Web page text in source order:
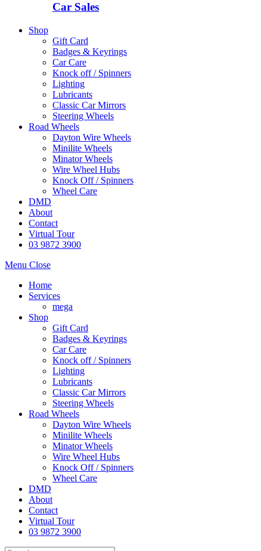
Car Sales
Shop
Gift Card
Badges & Keyrings
Car Care
Knock off / Spinners
Lighting
Lubricants
Classic Car Mirrors
Steering Wheels
Road Wheels
Dayton Wire Wheels
Minilite Wheels
Minator Wheels
Wire Wheel Hubs
Knock Off / Spinners
Wheel Care
DMD
About
Contact
Virtual Tour
03 9872 3900
Menu Close
Home
Services
mega
Shop
Gift Card
Badges & Keyrings
Car Care
Knock off / Spinners
Lighting
Lubricants
Classic Car Mirrors
Steering Wheels
Road Wheels
Dayton Wire Wheels
Minilite Wheels
Minator Wheels
Wire Wheel Hubs
Knock Off / Spinners
Wheel Care
DMD
About
Contact
Virtual Tour
03 9872 3900